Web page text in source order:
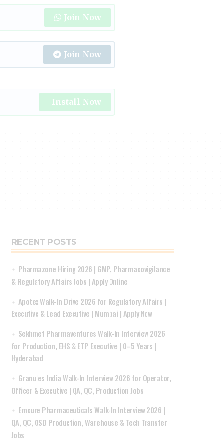
Join Now
Join Now
Install Now
RECENT POSTS
Pharmazone Hiring 2026 | GMP, Pharmacovigilance
& Regulatory Affairs Jobs | Apply Online
Apotex Walk-In Drive 2026 for Regulatory Affairs |
Executive & Lead Executive | Mumbai | Apply Now
Sekhmet Pharmaventures Walk-In Interview 2026
for Production, EHS & ETP Executive | 0–5 Years |
Hyderabad
Granules India Walk-In Interview 2026 for Operator,
Officer & Executive | QA, QC, Production Jobs
Emcure Pharmaceuticals Walk-In Interview 2026 |
QA, QC, OSD Production, Warehouse & Tech Transfer
Jobs